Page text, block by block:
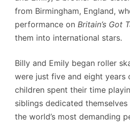
from Birmingham, England,
performance on Britain’s Got
them into international stars.
Billy and Emily began roller
were just five and eight years
children spent their time
siblings dedicated
the world’s most demanding